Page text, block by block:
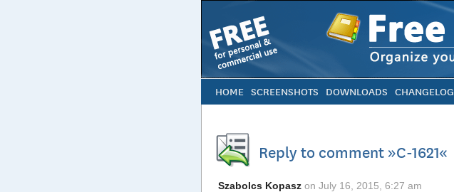
HOME SCREENSHOTS DOWNLOADS CHANGELOG
Reply to comment »C-1621«
Szabolcs Kopasz on July 16, 2015, 6:27 am